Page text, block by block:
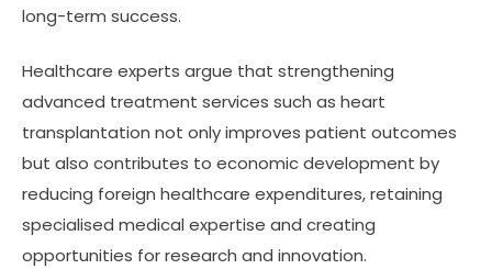
long-term success.
Healthcare experts argue that strengthening
advanced treatment services such as heart
transplantation not only improves patient outcomes
but also contributes to economic development by
reducing foreign healthcare expenditures, retaining
specialised medical expertise and creating
opportunities for research and innovation.